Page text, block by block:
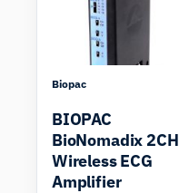
Biopac
BIOPAC
BioNomadix 2CH
Wireless ECG
Amplifier